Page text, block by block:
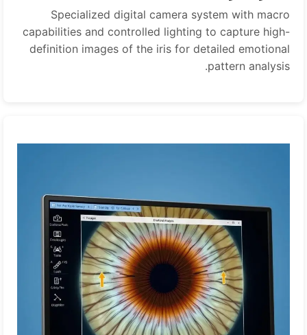
Specialized digital camera system with macro
capabilities and controlled lighting to capture high-
definition images of the iris for detailed emotional
pattern analysis.